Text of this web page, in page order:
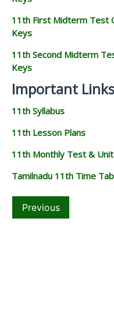
11th First Midterm Test
Keys
11th Second Midterm
Keys
Important Links
11th Syllabus
11th Lesson Plans
11th Monthly Test &
Tamilnadu 11th Time
Previous